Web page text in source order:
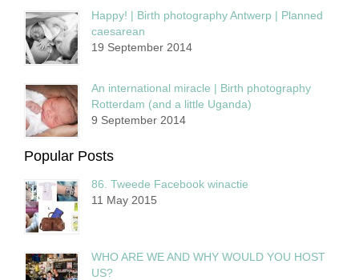
Happy! | Birth photography Antwerp | Planned
caesarean
19 September 2014
An international miracle | Birth photography
Rotterdam (and a little Uganda)
9 September 2014
Popular Posts
86. Tweede Facebook winactie
11 May 2015
WHO ARE WE AND WHY WOULD YOU HOST
US?